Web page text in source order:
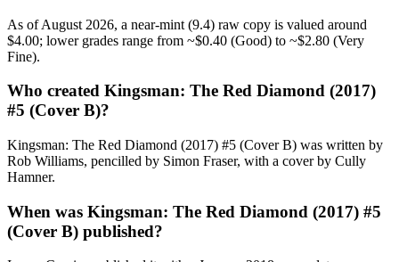
As of August 2026, a near-mint (9.4) raw copy is valued around
$4.00; lower grades range from ~$0.40 (Good) to ~$2.80 (Very
Fine).
Who created Kingsman: The Red Diamond (2017)
#5 (Cover B)?
Kingsman: The Red Diamond (2017) #5 (Cover B) was written by
Rob Williams, pencilled by Simon Fraser, with a cover by Cully
Hamner.
When was Kingsman: The Red Diamond (2017) #5
(Cover B) published?